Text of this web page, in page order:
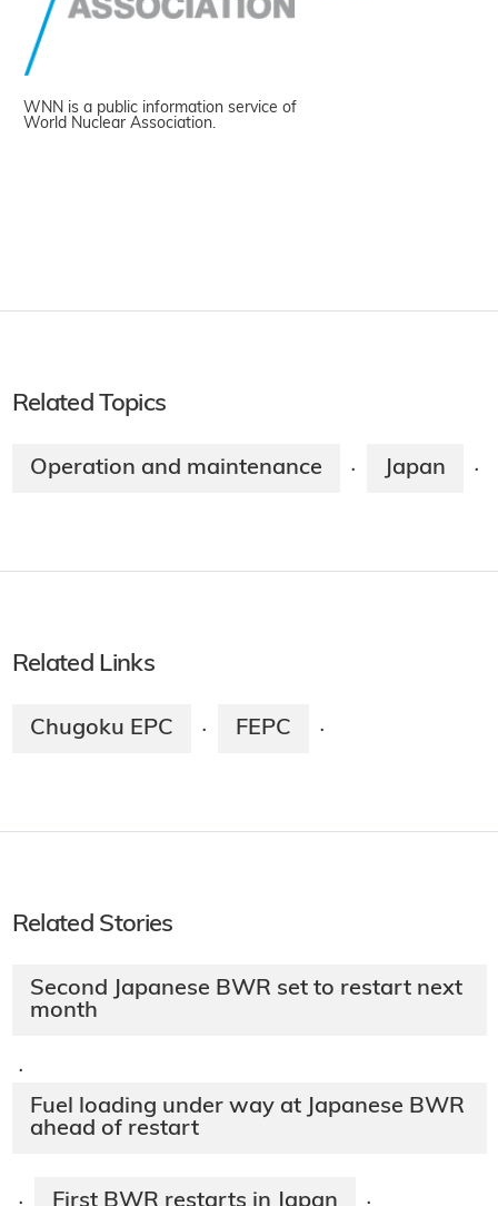
WNN is a public information service of
World Nuclear Association.
Related Topics
Operation and maintenance · Japan ·
Related Links
Chugoku EPC · FEPC ·
Related Stories
Second Japanese BWR set to restart next
month
·
Fuel loading under way at Japanese BWR
ahead of restart